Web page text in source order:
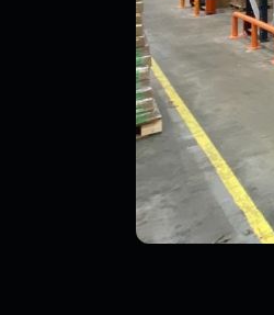
by our team about your enquiry.